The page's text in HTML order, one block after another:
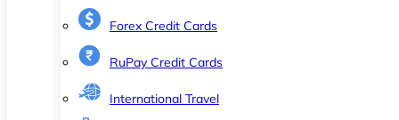
Forex Credit Cards
RuPay Credit Cards
International Travel